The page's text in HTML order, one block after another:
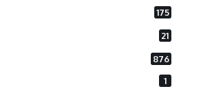
175
21
876
1